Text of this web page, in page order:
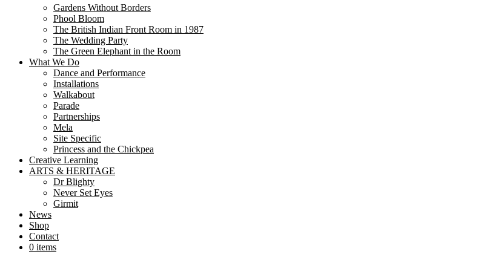
Gardens Without Borders
Phool Bloom
The British Indian Front Room in 1987
The Wedding Party
The Green Elephant in the Room
What We Do
Dance and Performance
Installations
Walkabout
Parade
Partnerships
Mela
Site Specific
Princess and the Chickpea
Creative Learning
ARTS & HERITAGE
Dr Blighty
Never Set Eyes
Girmit
News
Shop
Contact
0 items
In the heart of Aldershot’s Manor Gardens, a delicate silk poppy stood illuminated on VE Day, telling stories not often
now stands as a...
Libraries as Creative Commons: How Nutkhut Transforms Public Spaces
Share
Share
At Nutkhut, we believe creativity belongs everywhere. From bustling urban squares to quiet rural libraries, we are committed
and create. “The partnership with Nutkhut has been...
Sari, So Sustainable: Nutkhut’s Cheeky Twist on Tradition at Fashion Frenzee
Share
Share
At Fashion Frenzee during London Fashion Week on September 17th, 2024, Nutkhut unveiled its groundbreaking
Asian tradition with British heritage, celebrating the 5,000-year-old legacy of the sari...
“Rushmoor’s Active Day: Bollywood Dance Boosts Fitness Fun!”